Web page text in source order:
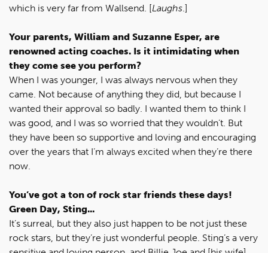
which is very far from Wallsend. [Laughs.]
Your parents, William and Suzanne Esper, are
renowned acting coaches. Is it intimidating when
they come see you perform?
When I was younger, I was always nervous when they
came. Not because of anything they did, but because I
wanted their approval so badly. I wanted them to think I
was good, and I was so worried that they wouldn’t. But
they have been so supportive and loving and encouraging
over the years that I’m always excited when they’re there
now.
You’ve got a ton of rock star friends these days!
Green Day, Sting...
It’s surreal, but they also just happen to be not just these
rock stars, but they’re just wonderful people. Sting’s a very